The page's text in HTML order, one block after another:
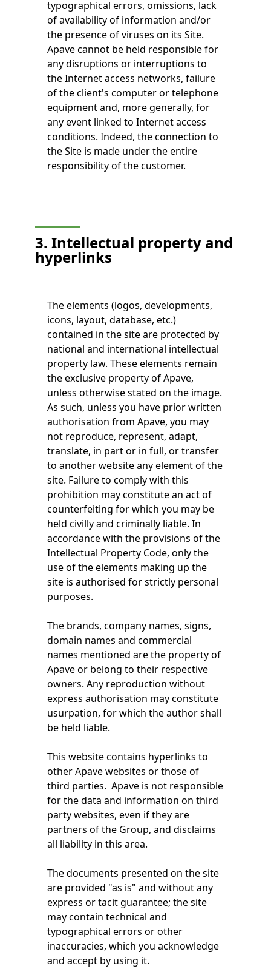
typographical errors, omissions, lack
of availability of information and/or
the presence of viruses on its Site.
Apave cannot be held responsible for
any disruptions or interruptions to
the Internet access networks, failure
of the client's computer or telephone
equipment and, more generally, for
any event linked to Internet access
conditions. Indeed, the connection to
the Site is made under the entire
responsibility of the customer.
3. Intellectual property and
hyperlinks
The elements (logos, developments,
icons, layout, database, etc.)
contained in the site are protected by
national and international intellectual
property law. These elements remain
the exclusive property of Apave,
unless otherwise stated on the image.
As such, unless you have prior written
authorisation from Apave, you may
not reproduce, represent, adapt,
translate, in part or in full, or transfer
to another website any element of the
site. Failure to comply with this
prohibition may constitute an act of
counterfeiting for which you may be
held civilly and criminally liable. In
accordance with the provisions of the
Intellectual Property Code, only the
use of the elements making up the
site is authorised for strictly personal
purposes.
The brands, company names, signs,
domain names and commercial
names mentioned are the property of
Apave or belong to their respective
owners. Any reproduction without
express authorisation may constitute
usurpation, for which the author shall
be held liable.
This website contains hyperlinks to
other Apave websites or those of
third parties. Apave is not responsible
for the data and information on third
party websites, even if they are
partners of the Group, and disclaims
all liability in this area.
The documents presented on the site
are provided "as is" and without any
express or tacit guarantee; the site
may contain technical and
typographical errors or other
inaccuracies, which you acknowledge
and accept by using it.